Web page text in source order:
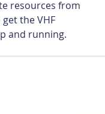
resources from
the VHF
and running.